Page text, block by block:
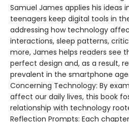
Samuel James applies his ideas
teenagers keep digital tools in
addressing how technology
interactions, sleep patterns,
more, James helps readers see
perfect design and, as a result,
prevalent in the smartphone
Concerning Technology: By
affect our daily lives, this book
relationship with technology
Reflection Prompts: Each